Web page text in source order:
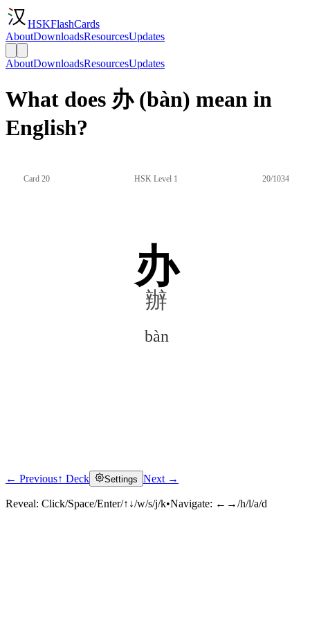
HSKFlashCards
AboutDownloadsResourcesUpdates
AboutDownloadsResourcesUpdates
What does 办 (bàn) mean in
English?
Card 20 HSK Level 1 20/1034
办
辦
bàn
Click to reveal
← Previous↑ Deck Settings Next →
Reveal: Click/Space/Enter/↑↓/w/s/j/k•Navigate: ←→/h/l/a/d